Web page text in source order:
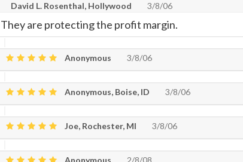
David L. Rosenthal, Hollywood 3/8/06
They are protecting the profit margin.
Anonymous 3/8/06
Anonymous, Boise, ID 3/8/06
Joe, Rochester, MI 3/8/06
Anonymous 2/8/08